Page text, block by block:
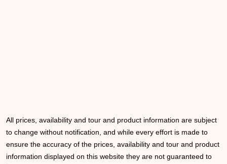
All prices, availability and tour and product information are subject
to change without notification, and while every effort is made to
ensure the accuracy of the prices, availability and tour and product
information displayed on this website they are not guaranteed to